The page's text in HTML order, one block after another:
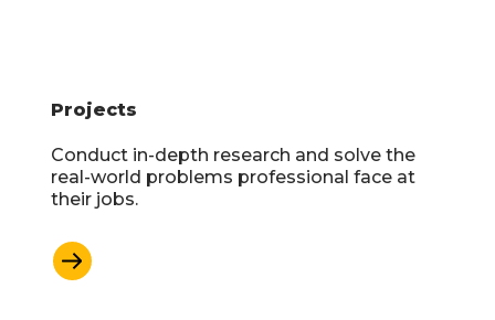
Projects
Conduct in-depth research and solve the
real-world problems professional face at
their jobs.
Learn More